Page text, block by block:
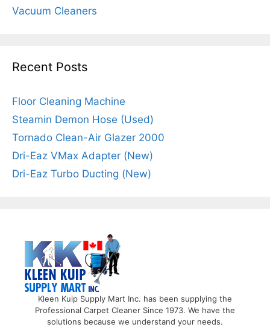
Vacuum Cleaners
Recent Posts
Floor Cleaning Machine
Steamin Demon Hose (Used)
Tornado Clean-Air Glazer 2000
Dri-Eaz VMax Adapter (New)
Dri-Eaz Turbo Ducting (New)
Kleen Kuip Supply Mart Inc. has been supplying the
Professional Carpet Cleaner Since 1973. We have the
solutions because we understand your needs.